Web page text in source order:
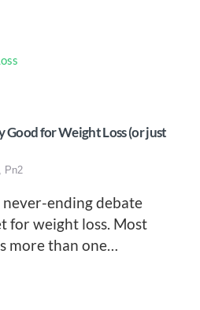
Good for Weight Loss (or just
Pn2
never-ending debate
for weight loss. Most
more than one…